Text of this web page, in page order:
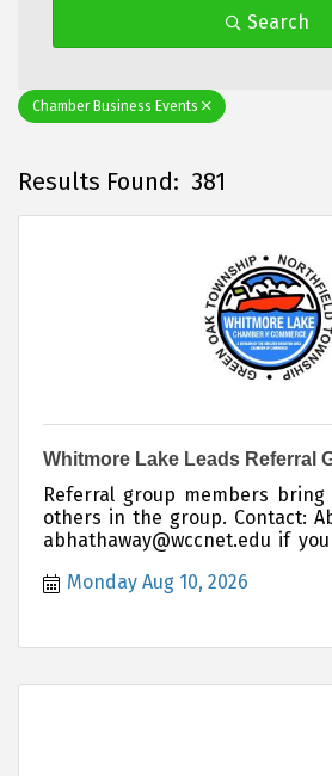
Search
Chamber Business Events
Results Found: 381
Whitmore Lake Leads Referral
Referral group members
others in the group. Contact:
abhathaway@wccnet.edu if
Monday Aug 10, 2026